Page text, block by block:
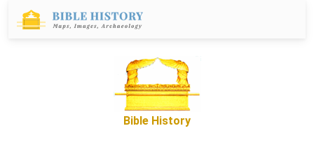
Bible History